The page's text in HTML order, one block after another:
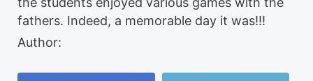
fathers. Indeed, a memorable day it was!!!
Author: